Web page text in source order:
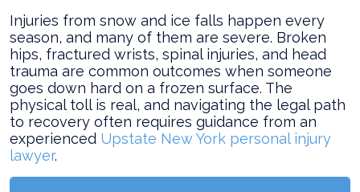
Injuries from snow and ice falls happen every
season, and many of them are severe. Broken
hips, fractured wrists, spinal injuries, and head
trauma are common outcomes when someone
goes down hard on a frozen surface. The
physical toll is real, and navigating the legal path
to recovery often requires guidance from an
experienced Upstate New York personal injury
lawyer.